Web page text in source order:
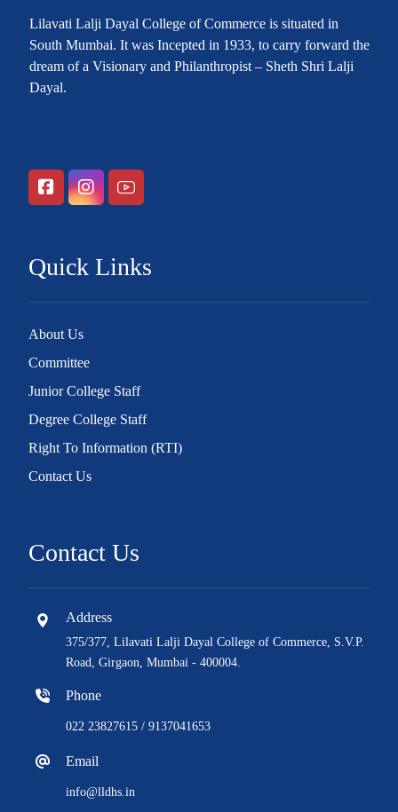
Lilavati Lalji Dayal College of Commerce is situated in
South Mumbai. It was Incepted in 1933, to carry forward the
dream of a Visionary and Philanthropist – Sheth Shri Lalji
Dayal.
Quick Links
About Us
Committee
Junior College Staff
Degree College Staff
Right To Information (RTI)
Contact Us
Contact Us
Address
375/377, Lilavati Lalji Dayal College of Commerce, S.V.P.
Road, Girgaon, Mumbai - 400004.
Phone
022 23827615 / 9137041653
Email
info@lldhs.in